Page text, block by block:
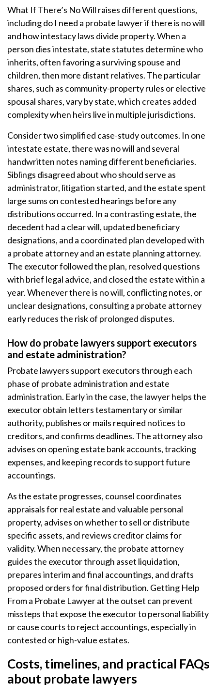
What If There’s No Will raises different questions,
including do I need a probate lawyer if there is no will
and how intestacy laws divide property. When a
person dies intestate, state statutes determine who
inherits, often favoring a surviving spouse and
children, then more distant relatives. The particular
shares, such as community-property rules or elective
spousal shares, vary by state, which creates added
complexity when heirs live in multiple jurisdictions.
Consider two simplified case-study outcomes. In one
intestate estate, there was no will and several
handwritten notes naming different beneficiaries.
Siblings disagreed about who should serve as
administrator, litigation started, and the estate spent
large sums on contested hearings before any
distributions occurred. In a contrasting estate, the
decedent had a clear will, updated beneficiary
designations, and a coordinated plan developed with
a probate attorney and an estate planning attorney.
The executor followed the plan, resolved questions
with brief legal advice, and closed the estate within a
year. Whenever there is no will, conflicting notes, or
unclear designations, consulting a probate attorney
early reduces the risk of prolonged disputes.
How do probate lawyers support executors
and estate administration?
Probate lawyers support executors through each
phase of probate administration and estate
administration. Early in the case, the lawyer helps the
executor obtain letters testamentary or similar
authority, publishes or mails required notices to
creditors, and confirms deadlines. The attorney also
advises on opening estate bank accounts, tracking
expenses, and keeping records to support future
accountings.
As the estate progresses, counsel coordinates
appraisals for real estate and valuable personal
property, advises on whether to sell or distribute
specific assets, and reviews creditor claims for
validity. When necessary, the probate attorney
guides the executor through asset liquidation,
prepares interim and final accountings, and drafts
proposed orders for final distribution. Getting Help
From a Probate Lawyer at the outset can prevent
missteps that expose the executor to personal liability
or cause courts to reject accountings, especially in
contested or high-value estates.
Costs, timelines, and practical FAQs
about probate lawyers